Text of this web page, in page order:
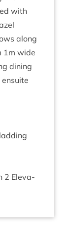
with
along
1m wide
din­ing
2 Elev­a­